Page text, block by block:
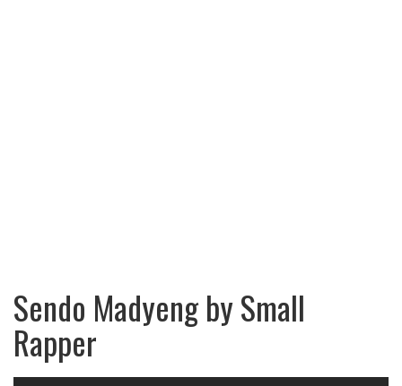
Sendo Madyeng by Small
Rapper